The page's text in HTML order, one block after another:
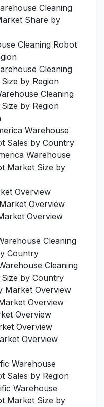
Cleaning
Share by
Cleaning Robot
Cleaning
by Region
Cleaning
by Region
Warehouse
Sales by Country
Warehouse
Market Size by
Overview
Overview
Overview
Cleaning
Country
Cleaning
by Country
Market Overview
Overview
Overview
Overview
Overview
Warehouse
Sales by Region
Warehouse
Market Size by